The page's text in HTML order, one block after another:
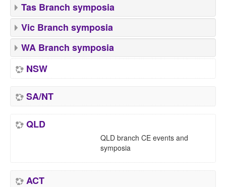
Tas Branch symposia
Vic Branch symposia
WA Branch symposia
NSW
SA/NT
QLD
QLD branch CE events and
symposia
ACT